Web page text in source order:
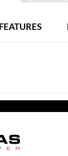
FEATURES